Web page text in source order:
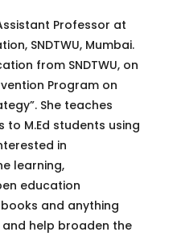
Professor at
SNDTWU, Mumbai.
from SNDTWU, on
Program on
She teaches
to M.Ed students using
in
learning,
education
and anything
help broaden the